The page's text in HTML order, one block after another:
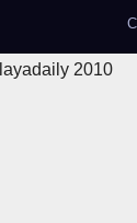
2010